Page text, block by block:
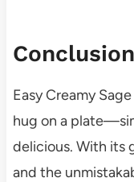
Conclusion
Easy Creamy
hug on a
delicious. With its
and the